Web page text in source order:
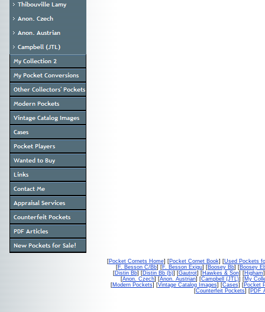
[Pocket Cornets Home] [Pocket Cornet Book] [Used Pockets
[F. Besson C/Bb] [F. Besson Exigu] [Boosey Bb] [Boosey
[Distin Bb] [Distin Bb (b)] [Gautrot] [Hawkes & Son] [Higham
[Anon. Czech] [Anon. Austrian] [Campbell (JTL)] [My
[Modern Pockets] [Vintage Catalog Images] [Cases] [Pocket
[Counterfeit Pockets] [PDF